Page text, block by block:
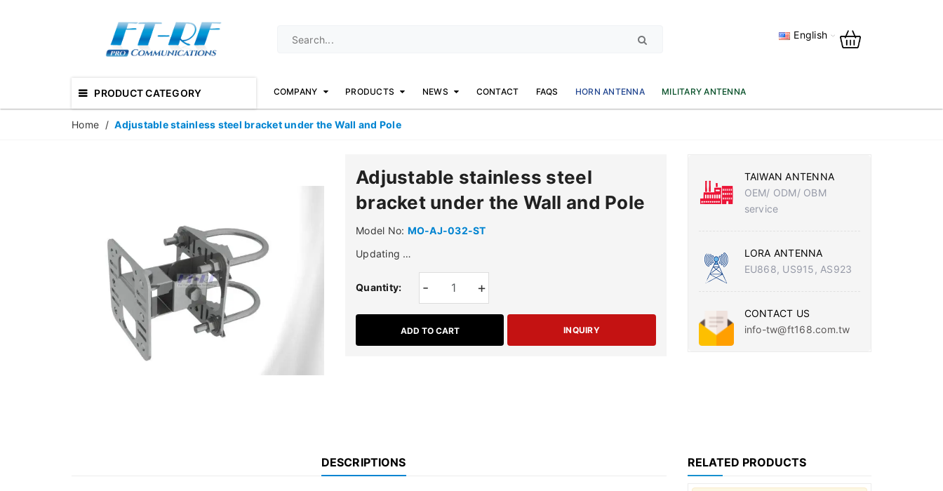
English
PRODUCT CATEGORY COMPANY PRODUCTS NEWS CONTACT FAQS HORN ANTENNA MILITARY ANTENNA
Home / Adjustable stainless steel bracket under the Wall and Pole
Adjustable stainless steel
bracket under the Wall and Pole
Model No: MO-AJ-032-ST
Updating …
Quantity: +
-
ADD TO CART INQUIRY
TAIWAN ANTENNA
OEM/ ODM/ OBM
service
LORA ANTENNA
EU868, US915, AS923
CONTACT US
info-tw@ft168.com.tw
DESCRIPTIONS RELATED PRODUCTS